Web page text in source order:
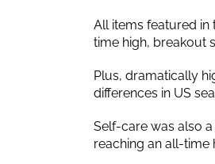
All items featured in
time high, breakout
Plus, dramatically
differences in US
Self-care was also
reaching an all-time